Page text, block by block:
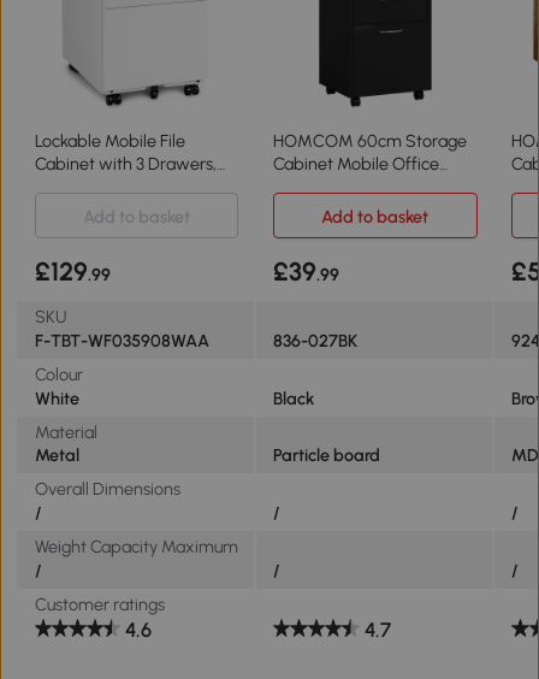
Lockable Mobile File
Cabinet with 3 Drawers,
HOMCOM 60cm Storage
Cabinet Mobile Office
Add to basket
Add to basket
£129.99 £39.99
SKU
F-TBT-WF035908WAA
836-027BK
Colour
White
Black
Material
Metal
Particle board
Overall Dimensions
/
/
/
Weight Capacity Maximum
/
/
/
Customer ratings
4.6 4.7